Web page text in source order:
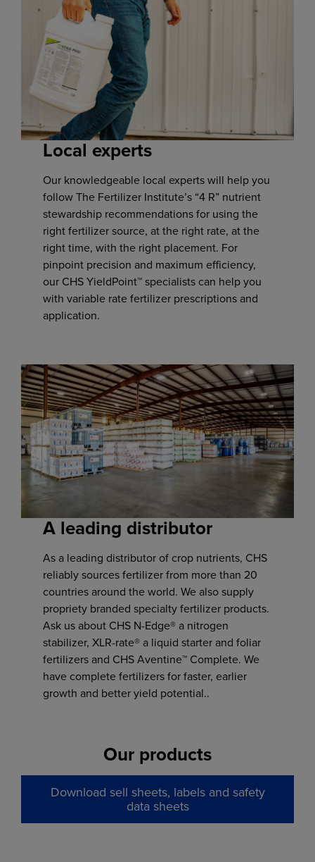
Local experts
Our knowledgeable local experts will help you
follow The Fertilizer Institute’s “4 R” nutrient
stewardship recommendations for using the
right fertilizer source, at the right rate, at the
right time, with the right placement. For
pinpoint precision and maximum efficiency,
our CHS YieldPoint™ specialists can help you
with variable rate fertilizer prescriptions and
application.
A leading distributor
As a leading distributor of crop nutrients, CHS
reliably sources fertilizer from more than 20
countries around the world. We also supply
propriety branded specialty fertilizer products.
Ask us about CHS N-Edge® a nitrogen
stabilizer, XLR-rate® a liquid starter and foliar
fertilizers and CHS Aventine™ Complete. We
have complete fertilizers for faster, earlier
growth and better yield potential..
Our products
Download sell sheets, labels and safety
data sheets